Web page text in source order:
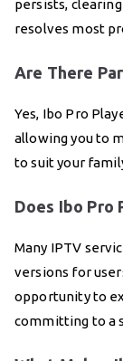
persists,
resolves most
Are There
Yes, Ibo Pro
allowing you to
to suit your
Does Ibo Pro
Many IPTV
versions for
opportunity to
committing to a